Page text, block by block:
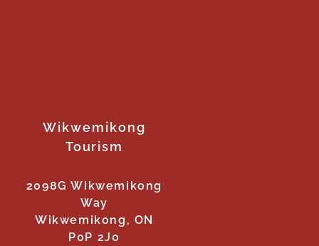
Wikwemikong
Tourism
2098G Wikwemikong
Way
Wikwemikong, ON
P0P 2J0